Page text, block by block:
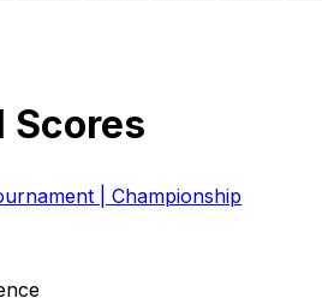
Scores
| Championship